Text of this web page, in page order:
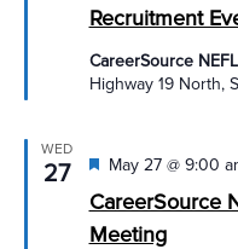
Recruitment
CareerSource
Highway 19 North,
WED
27
CareerSource
Meeting
Featured
May 27 @ 9:00